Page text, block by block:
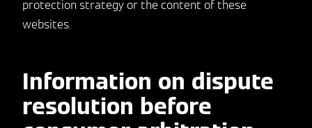
protection strategy or the content of these
websites.
Information on dispute
resolution before